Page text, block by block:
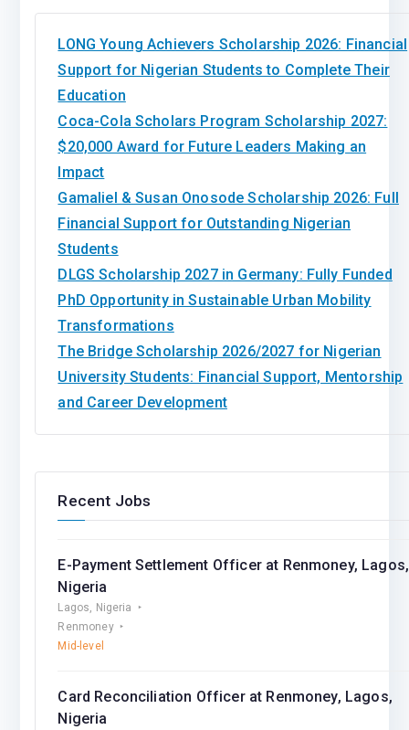
LONG Young Achievers Scholarship 2026: Financial
Support for Nigerian Students to Complete Their
Education
Coca-Cola Scholars Program Scholarship 2027:
$20,000 Award for Future Leaders Making an
Impact
Gamaliel & Susan Onosode Scholarship 2026: Full
Financial Support for Outstanding Nigerian
Students
DLGS Scholarship 2027 in Germany: Fully Funded
PhD Opportunity in Sustainable Urban Mobility
Transformations
The Bridge Scholarship 2026/2027 for Nigerian
University Students: Financial Support, Mentorship
and Career Development
Recent Jobs
E-Payment Settlement Officer at Renmoney, Lagos,
Nigeria
Lagos, Nigeria
Renmoney
Mid-level
Card Reconciliation Officer at Renmoney, Lagos,
Nigeria